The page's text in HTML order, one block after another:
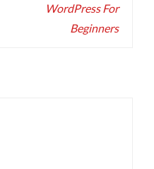
WordPress For
Beginners